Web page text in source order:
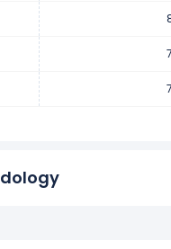
during
from 77,800 (in
during
from 71,400 (in